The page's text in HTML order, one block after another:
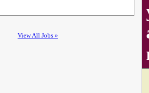
View All Jobs »